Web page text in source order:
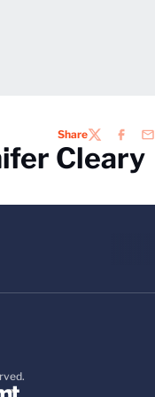
ShareTWITTER
Cleary